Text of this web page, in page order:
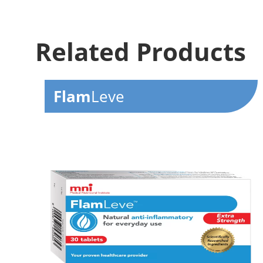
Related Products
FlamLeve